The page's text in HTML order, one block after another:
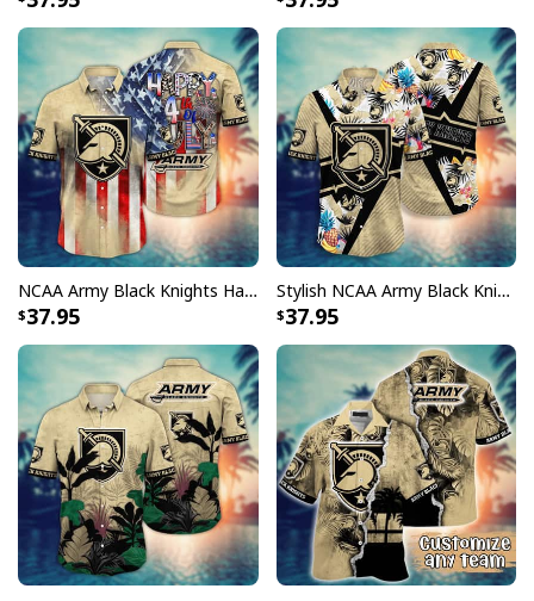
NCAA Army Black Knights Hawaiian Shirt Independence Day Happy 4th Of July Gift For Friends
37.95
Stylish NCAA Army Black Knights Hawaiian Shirt Aloha Summer Gift For Grandpa
37.95